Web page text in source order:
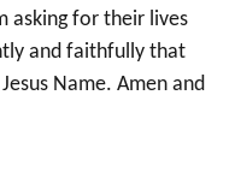
asking for their lives
and faithfully that
Name. Amen and